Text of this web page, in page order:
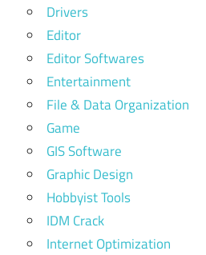
Drivers
Editor
Editor Softwares
Entertainment
File & Data Organization
Game
GIS Software
Graphic Design
Hobbyist Tools
IDM Crack
Internet Optimization